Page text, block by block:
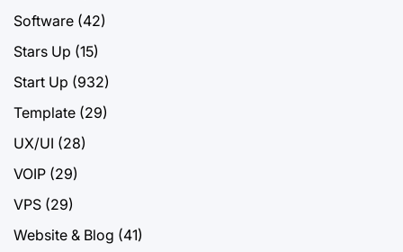
Software (42)
Stars Up (15)
Start Up (932)
Template (29)
UX/UI (28)
VOIP (29)
VPS (29)
Website & Blog (41)